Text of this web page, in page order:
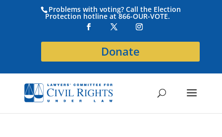
Problems with voting? Call the Election
Protection hotline at 866-OUR-VOTE.
Donate